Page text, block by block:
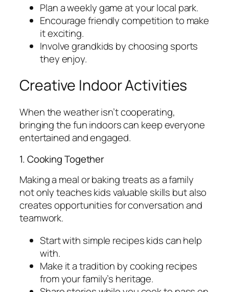
Plan a weekly game at your local park.
Encourage friendly competition to make
it exciting.
Involve grandkids by choosing sports
they enjoy.
Creative Indoor Activities
When the weather isn’t cooperating,
bringing the fun indoors can keep everyone
entertained and engaged.
1. Cooking Together
Making a meal or baking treats as a family
not only teaches kids valuable skills but also
creates opportunities for conversation and
teamwork.
Start with simple recipes kids can help
with.
Make it a tradition by cooking recipes
from your family’s heritage.